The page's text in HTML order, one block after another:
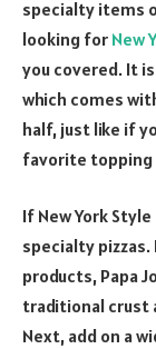
specialty items
looking for New
you covered. It
which comes
half, just like if
favorite topping
If New York
specialty pizzas.
products, Papa
traditional crust
Next, add on a